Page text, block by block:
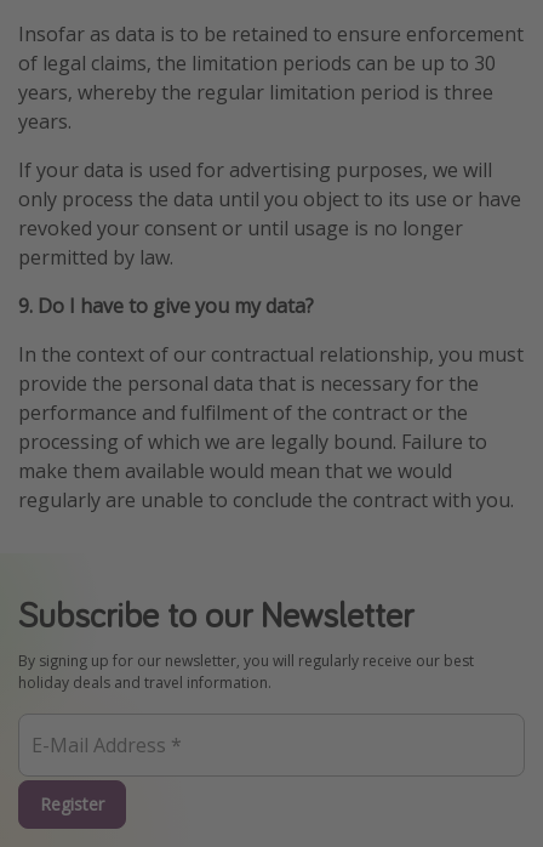
Insofar as data is to be retained to ensure enforcement
of legal claims, the limitation periods can be up to 30
years, whereby the regular limitation period is three
years.
If your data is used for advertising purposes, we will
only process the data until you object to its use or have
revoked your consent or until usage is no longer
permitted by law.
9. Do I have to give you my data?
In the context of our contractual relationship, you must
provide the personal data that is necessary for the
performance and fulfilment of the contract or the
processing of which we are legally bound. Failure to
make them available would mean that we would
regularly are unable to conclude the contract with you.
Subscribe to our Newsletter
By signing up for our newsletter, you will regularly receive our best
holiday deals and travel information.
Register